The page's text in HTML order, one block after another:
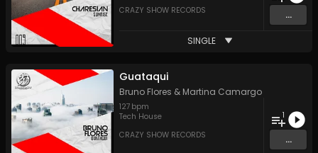
CRAZY SHOW RECORDS
...
SINGLE
Guataqui
Bruno Flores & Martina Camargo
127 bpm
Tech House
CRAZY SHOW RECORDS
1
...